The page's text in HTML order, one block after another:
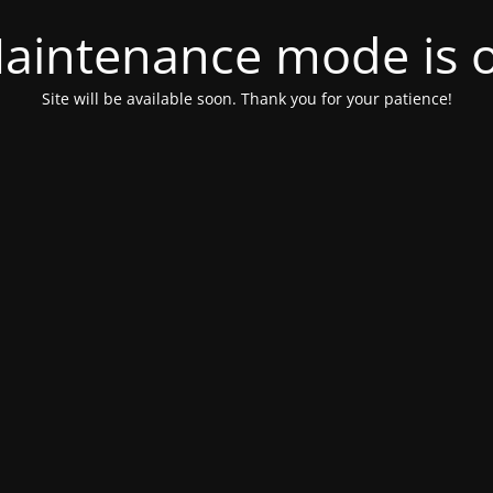
mode is
Site will be available soon. Thank you for your patience!